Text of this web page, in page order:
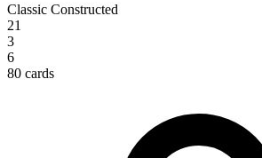
Classic Constructed
21
3
6
80 cards